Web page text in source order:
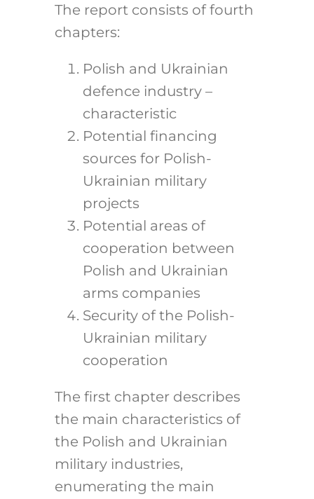
The report consists of fourth
chapters:
Polish and Ukrainian
defence industry –
characteristic
Potential financing
sources for Polish-
Ukrainian military
projects
Potential areas of
cooperation between
Polish and Ukrainian
arms companies
Security of the Polish-
Ukrainian military
cooperation
The first chapter describes
the main characteristics of
the Polish and Ukrainian
military industries,
enumerating the main